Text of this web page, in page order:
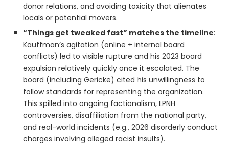
donor relations, and avoiding toxicity that alienates
locals or potential movers.
“Things get tweaked fast” matches the timeline:
Kauffman’s agitation (online + internal board
conflicts) led to visible rupture and his 2023 board
expulsion relatively quickly once it escalated. The
board (including Gericke) cited his unwillingness to
follow standards for representing the organization.
This spilled into ongoing factionalism, LPNH
controversies, disaffiliation from the national party,
and real-world incidents (e.g., 2026 disorderly conduct
charges involving alleged racist insults).